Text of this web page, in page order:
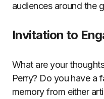
audiences around the
Invitation to
What are your
Perry? Do you have a
memory from either